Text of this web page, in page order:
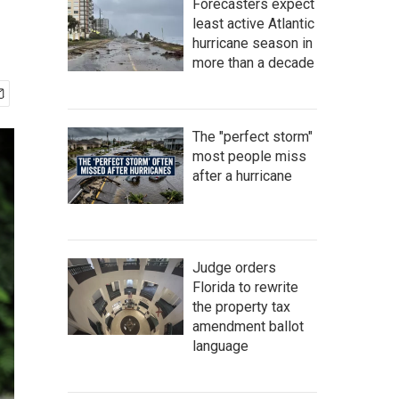
Forecasters expect
least active Atlantic
hurricane season in
more than a decade
The "perfect storm"
most people miss
after a hurricane
Judge orders
Florida to rewrite
the property tax
amendment ballot
language